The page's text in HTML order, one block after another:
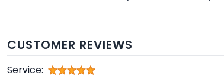
CUSTOMER REVIEWS
Service: